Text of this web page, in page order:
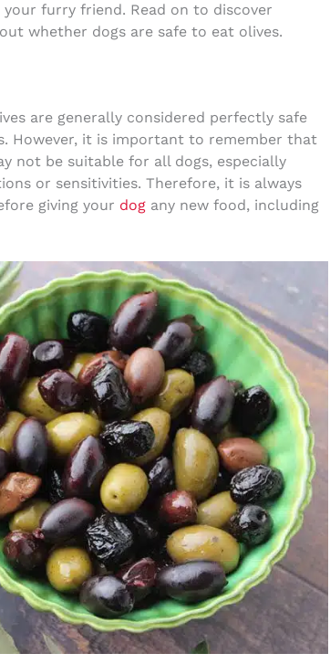
furry friend. Read on to discover
whether dogs are safe to eat olives.
are generally considered perfectly safe
However, it is important to remember that
not be suitable for all dogs, especially
or sensitivities. Therefore, it is always
giving your dog any new food, including